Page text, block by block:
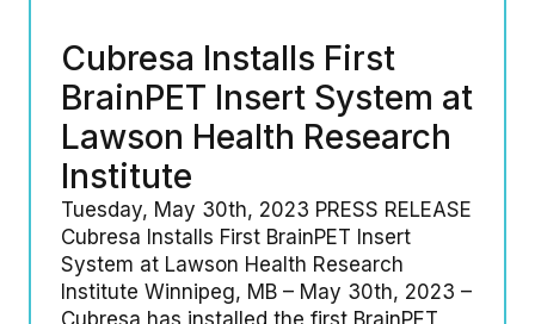
Cubresa Installs First
BrainPET Insert System at
Lawson Health Research
Institute
Tuesday, May 30th, 2023 PRESS RELEASE
Cubresa Installs First BrainPET Insert
System at Lawson Health Research
Institute Winnipeg, MB – May 30th, 2023 –